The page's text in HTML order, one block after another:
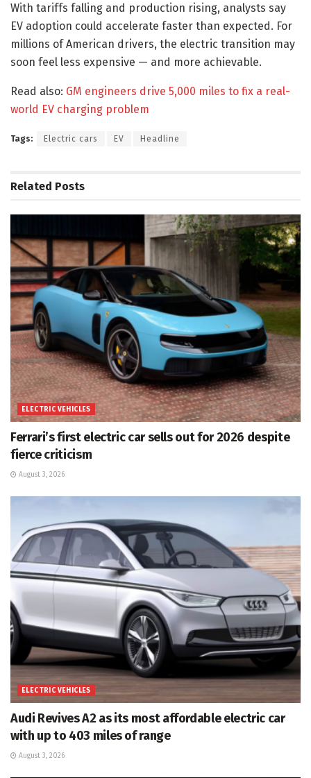
With tariffs falling and production rising, analysts say
EV adoption could accelerate faster than expected. For
millions of American drivers, the electric transition may
soon feel less expensive — and more achievable.
Read also: GM engineers drive 5,000 miles to fix a real-
world EV charging problem
Tags: Electric cars EV Headline
Related Posts
ELECTRIC VEHICLES
Ferrari’s first electric car sells out for 2026 despite
fierce criticism
August 3, 2026
ELECTRIC VEHICLES
Audi Revives A2 as its most affordable electric car
with up to 403 miles of range
August 3, 2026